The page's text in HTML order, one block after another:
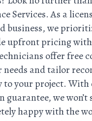
Services. As a
business, we
upfront pricing
offer free
needs and tailor
to your project. With
guarantee, we
happy with the